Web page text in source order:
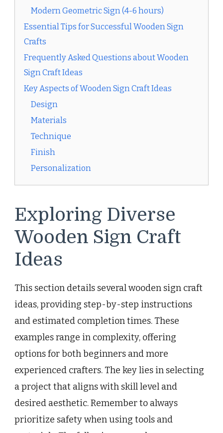
Modern Geometric Sign (4-6 hours)
Essential Tips for Successful Wooden Sign
Crafts
Frequently Asked Questions about Wooden
Sign Craft Ideas
Key Aspects of Wooden Sign Craft Ideas
Design
Materials
Technique
Finish
Personalization
Exploring Diverse
Wooden Sign Craft
Ideas
This section details several wooden sign craft
ideas, providing step-by-step instructions
and estimated completion times. These
examples range in complexity, offering
options for both beginners and more
experienced crafters. The key lies in selecting
a project that aligns with skill level and
desired aesthetic. Remember to always
prioritize safety when using tools and